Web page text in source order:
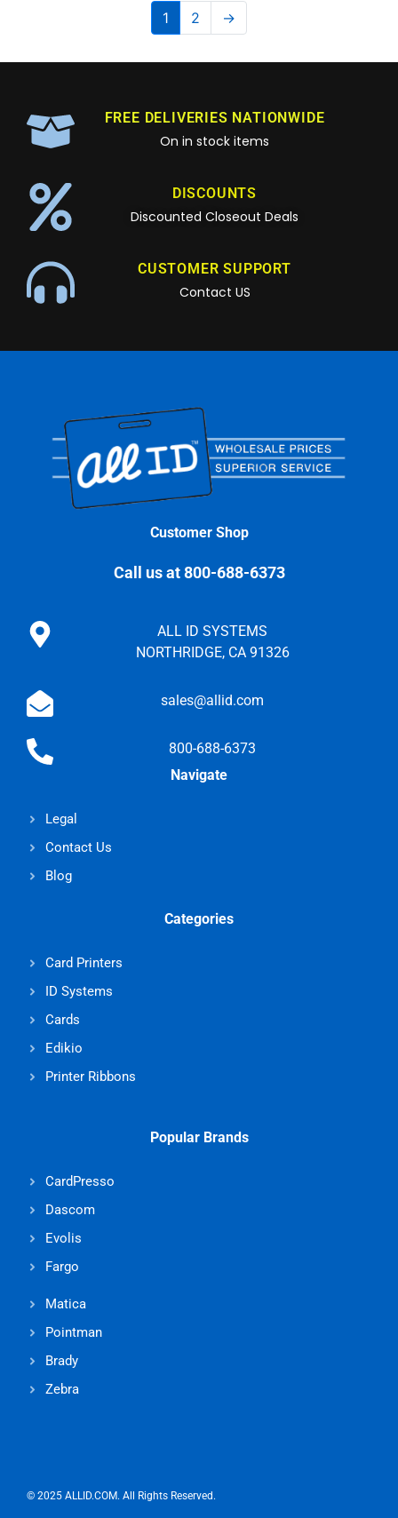
1 2 →
FREE DELIVERIES NATIONWIDE
On in stock items
DISCOUNTS
Discounted Closeout Deals
CUSTOMER SUPPORT
Contact US
Customer Shop
Call us at 800-688-6373
ALL ID SYSTEMS
NORTHRIDGE, CA 91326
sales@allid.com
800-688-6373
Navigate
Legal
Contact Us
Blog
Categories
Card Printers
ID Systems
Cards
Edikio
Printer Ribbons
Popular Brands
CardPresso
Dascom
Evolis
Fargo
Matica
Pointman
Brady
Zebra
© 2025 ALLID.COM. All Rights Reserved.